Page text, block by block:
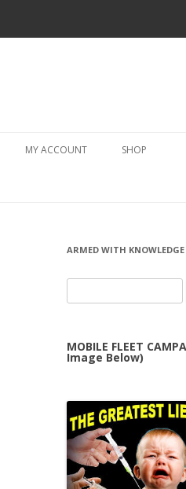
MY ACCOUNT SHOP
ARMED WITH KNOWLEDGE
for:
MOBILE FLEET
Image Below)